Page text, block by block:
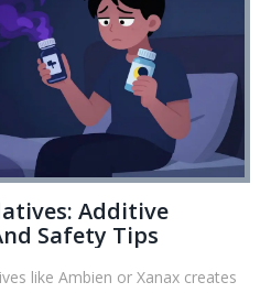
Additive
Safety Tips
like Ambien or Xanax creates